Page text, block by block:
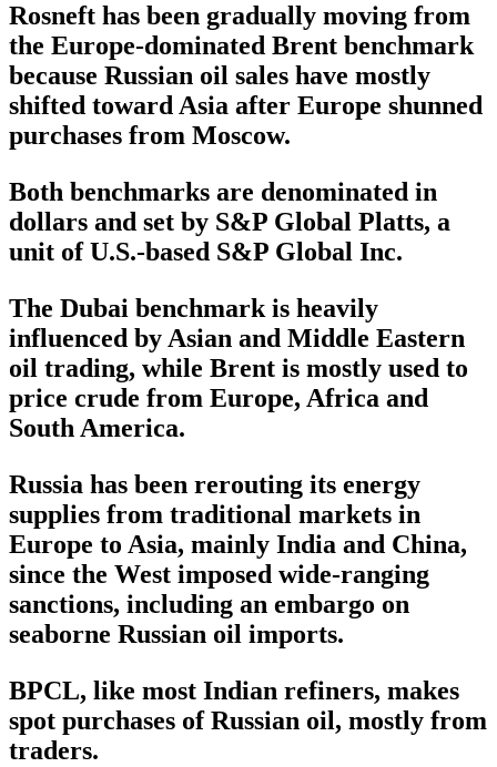
Rosneft has been gradually moving from
the Europe-dominated Brent benchmark
because Russian oil sales have mostly
shifted toward Asia after Europe shunned
purchases from Moscow.
Both benchmarks are denominated in
dollars and set by S&P Global Platts, a
unit of U.S.-based S&P Global Inc.
The Dubai benchmark is heavily
influenced by Asian and Middle Eastern
oil trading, while Brent is mostly used to
price crude from Europe, Africa and
South America.
Russia has been rerouting its energy
supplies from traditional markets in
Europe to Asia, mainly India and China,
since the West imposed wide-ranging
sanctions, including an embargo on
seaborne Russian oil imports.
BPCL, like most Indian refiners, makes
spot purchases of Russian oil, mostly from
traders.